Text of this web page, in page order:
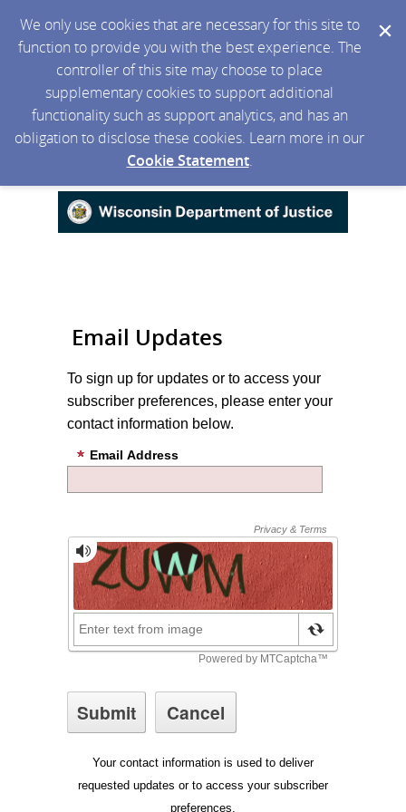
We only use cookies that are necessary for this site to
function to provide you with the best experience. The
controller of this site may choose to place
supplementary cookies to support additional
functionality such as support analytics, and has an
obligation to disclose these cookies. Learn more in our
Cookie Statement.
Email Updates
To sign up for updates or to access your
subscriber preferences, please enter your
contact information below.
Email Address
Your contact information is used to deliver
requested updates or to access your subscriber
preferences.